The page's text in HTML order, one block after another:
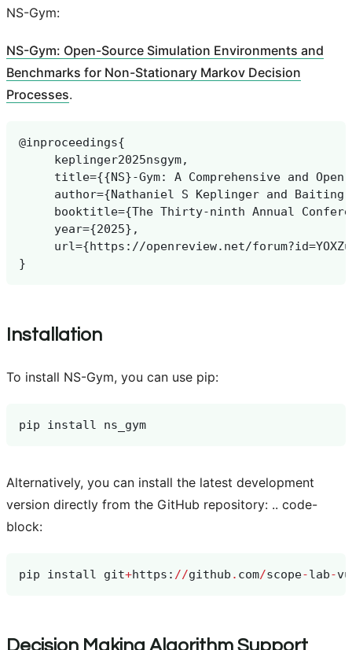
NS-Gym:
NS-Gym: Open-Source Simulation Environments and
Benchmarks for Non-Stationary Markov Decision
Processes.
Installation
To install NS-Gym, you can use pip:
pip install ns_gym
Alternatively, you can install the latest development
version directly from the GitHub repository: .. code-
block:
pip install git+https : //github . com/scope-lab-vu
Decision Making Algorithm Support